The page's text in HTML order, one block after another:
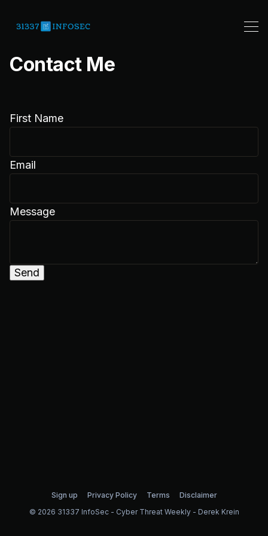
Contact Me
First Name
Email
Message
Send
Sign up Privacy Policy Terms
Disclaimer
© 2026 31337 InfoSec - Cyber Threat Weekly - Derek Krein